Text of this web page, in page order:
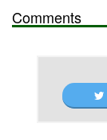
Comments